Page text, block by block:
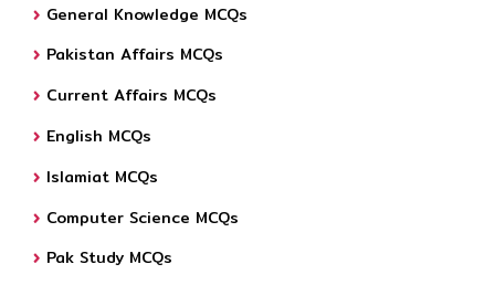
General Knowledge MCQs
Pakistan Affairs MCQs
Current Affairs MCQs
English MCQs
Islamiat MCQs
Computer Science MCQs
Pak Study MCQs